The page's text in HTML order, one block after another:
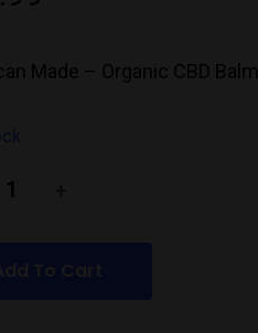
Made – Organic CBD Balm